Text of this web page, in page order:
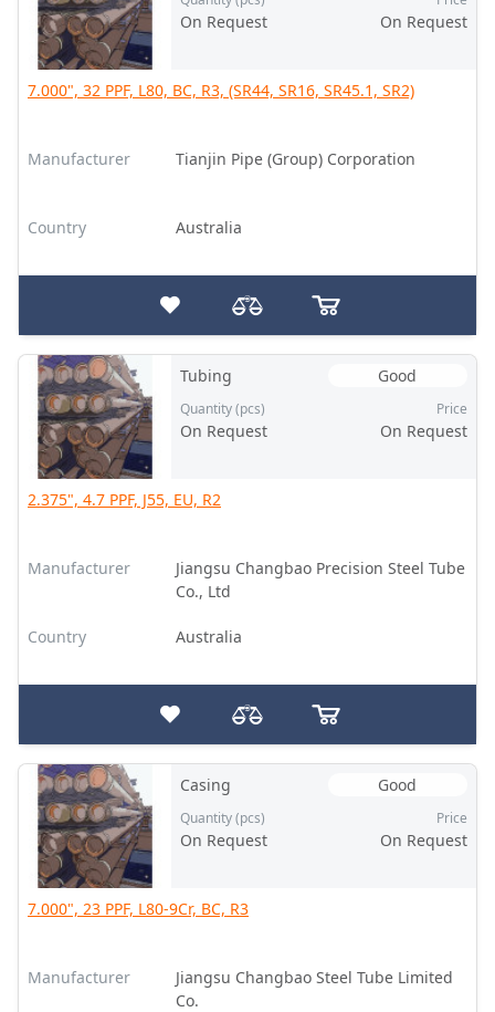
On Request On Request
7.000", 32 PPF, L80, BC, R3, (SR44, SR16, SR45.1, SR2)
Manufacturer Tianjin Pipe (Group) Corporation
Country Australia
Tubing Good
Quantity (pcs)
On Request
Price
On Request
2.375", 4.7 PPF, J55, EU, R2
Manufacturer
Jiangsu Changbao Precision Steel Tube
Co., Ltd
Country Australia
Casing Good
Quantity (pcs)
On Request
Price
On Request
7.000", 23 PPF, L80-9Cr, BC, R3
Manufacturer
Jiangsu Changbao Steel Tube Limited
Co.